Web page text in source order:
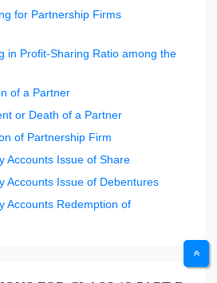
for Partnership Firms
in Profit-Sharing Ratio among the
of a Partner
or Death of a Partner
of Partnership Firm
Accounts Issue of Share
Accounts Issue of Debentures
Accounts Redemption of